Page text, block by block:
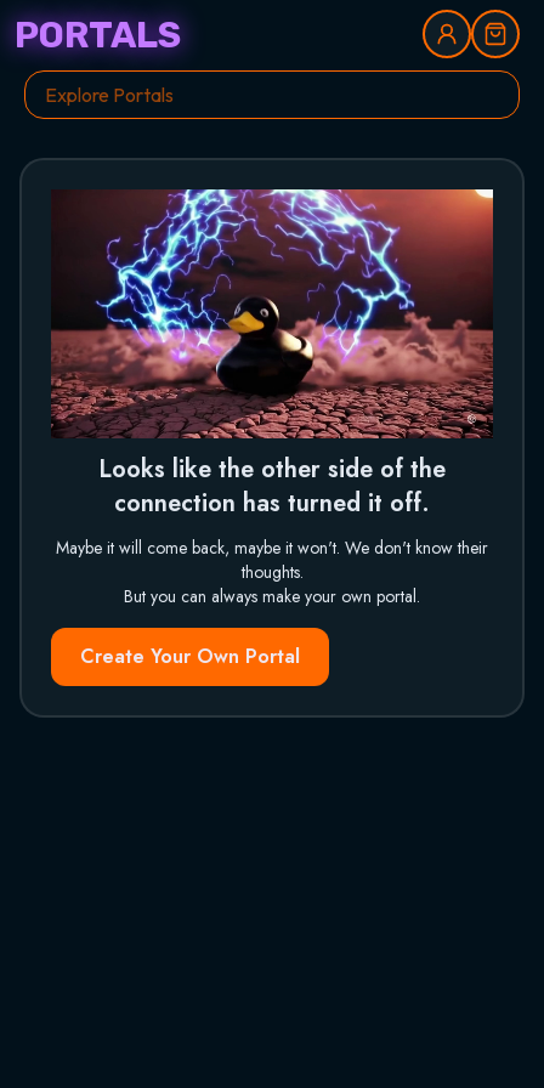
PORTALS
Looks like the other side of the
connection has turned it off.
Maybe it will come back, maybe it won't. We don't know their
thoughts.
But you can always make your own portal.
Create Your Own Portal